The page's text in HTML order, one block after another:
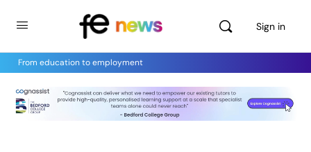
Sign in
From education to employment